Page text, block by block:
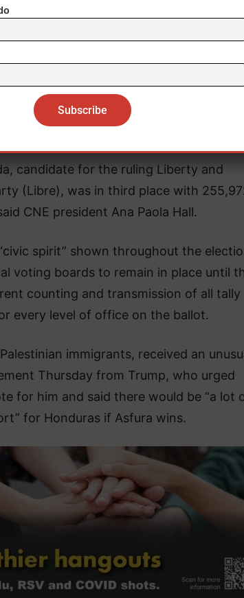
candidate for the ruling Liberty and
(Libre), was in third place with
CNE president Ana Paola Hall.
spirit” shown throughout the
voting boards to remain in place until
counting and transmission of all tally
every level of office on the ballot.
immigrants, received an
Thursday from Trump, who urged
for him and said there would be “a lot
for Honduras if Asfura wins.